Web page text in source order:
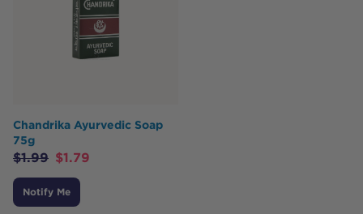
Chandrika Ayurvedic Soap
75g
$1.99 $1.79
Notify Me